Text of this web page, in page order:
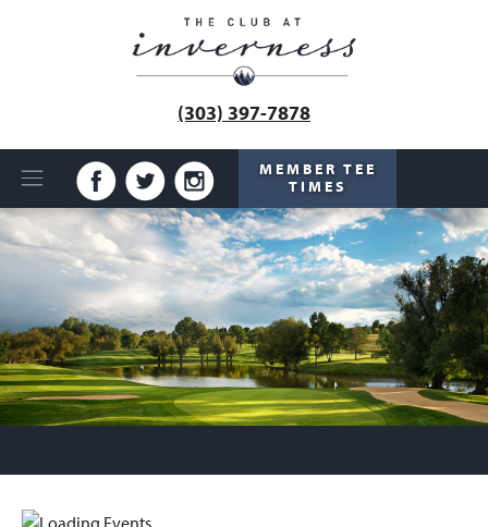
MEMBER TEE
TIMES
(303) 397-7878